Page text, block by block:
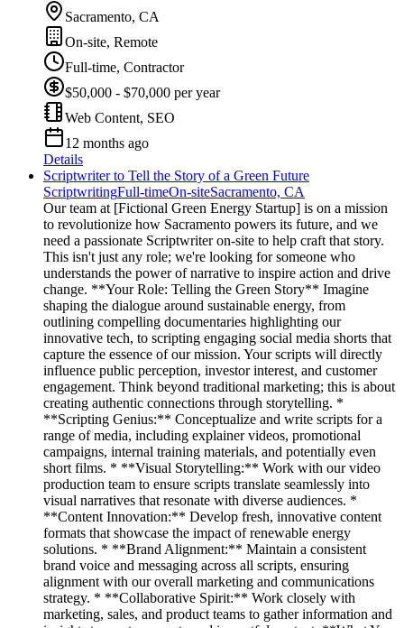
Sacramento, CA
On-site, Remote
Full-time, Contractor
$50,000 - $70,000 per year
Web Content, SEO
12 months ago
Details
Scriptwriter to Tell the Story of a Green Future
ScriptwritingFull-timeOn-siteSacramento, CA
Our team at [Fictional Green Energy Startup] is on a mission
to revolutionize how Sacramento powers its future, and we
need a passionate Scriptwriter on-site to help craft that story.
This isn't just any role; we're looking for someone who
understands the power of narrative to inspire action and drive
change. **Your Role: Telling the Green Story** Imagine
shaping the dialogue around sustainable energy, from
outlining compelling documentaries highlighting our
innovative tech, to scripting engaging social media shorts that
capture the essence of our mission. Your scripts will directly
influence public perception, investor interest, and customer
engagement. Think beyond traditional marketing; this is about
creating authentic connections through storytelling. *
**Scripting Genius:** Conceptualize and write scripts for a
range of media, including explainer videos, promotional
campaigns, internal training materials, and potentially even
short films. * **Visual Storytelling:** Work with our video
production team to ensure scripts translate seamlessly into
visual narratives that resonate with diverse audiences. *
**Content Innovation:** Develop fresh, innovative content
formats that showcase the impact of renewable energy
solutions. * **Brand Alignment:** Maintain a consistent
brand voice and messaging across all scripts, ensuring
alignment with our overall marketing and communications
strategy. * **Collaborative Spirit:** Work closely with
marketing, sales, and product teams to gather information and